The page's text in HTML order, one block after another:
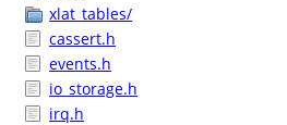
xlat_tables/
cassert.h
events.h
io_storage.h
irq.h